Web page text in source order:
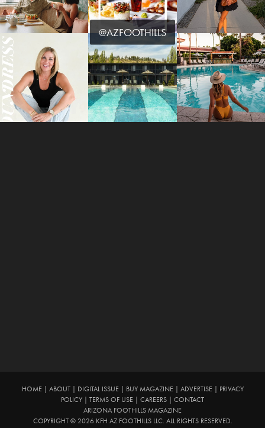
@AZFOOTHILLS
HOME| ABOUT| DIGITAL ISSUE| BUY MAGAZINE| ADVERTISE| PRIVACY
POLICY | TERMS OF USE | CAREERS | CONTACT
ARIZONA FOOTHILLS MAGAZINE
COPYRIGHT © 2026 KFH AZ FOOTHILLS LLC. ALL RIGHTS RESERVED.